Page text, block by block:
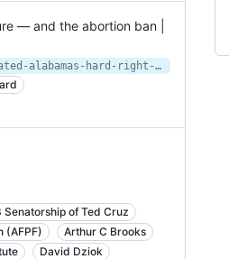
— and the abortion ban |
https://www.salon.com/2019/06/02/how-a-dark-money-scam-created-alabamas-hard-right-legislature-and-the-abortion-ban/
Senatorship of Ted Cruz
(AFPF)
Arthur C Brooks
David Dziok